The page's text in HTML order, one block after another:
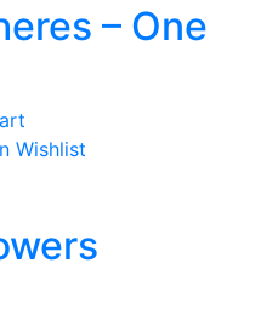
– One
Wishlist